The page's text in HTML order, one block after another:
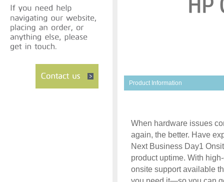
Product Information
When hardware issues
again, the better. Have
Next Business Day1
product uptime. With
onsite support available